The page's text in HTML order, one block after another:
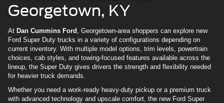
Georgetown, KY
At Dan Cummins Ford , Georgetown-area shoppers can explore new
Ford Super Duty trucks in a variety of configurations depending on
current inventory. With multiple model options, trim levels, powertrain
choices, cab styles, and towing-focused features available across the
lineup, the Super Duty gives drivers the strength and flexibility needed
for heavier truck demands.
Whether you need a work-ready heavy-duty pickup or a premium truck
with advanced technology and upscale comfort, the new Ford Super